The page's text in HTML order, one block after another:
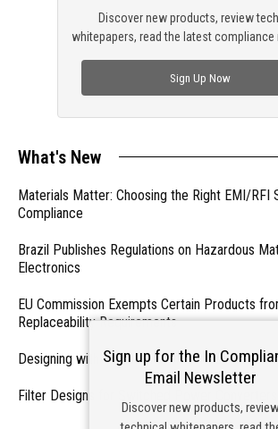
Discover new products, review
whitepapers, read the latest compliance
Sign Up Now
What's New
Materials Matter: Choosing the Right EMI/RFI
Compliance
Brazil Publishes Regulations on Hazardous
Electronics
EU Commission Exempts Certain Products
Replaceability Requirements
Designing with PMICs into Modern
Filter Designs for Switched Power
Sign up for the In
Email Newsletter
Discover new products,